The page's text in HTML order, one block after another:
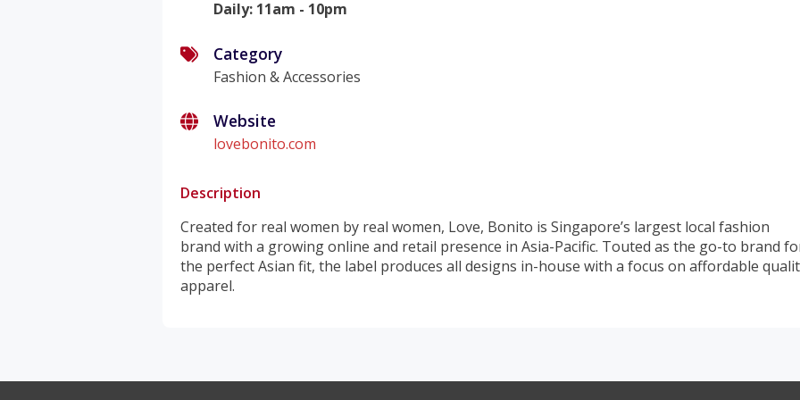
Daily: 11am - 10pm
Category
Fashion & Accessories
Website
lovebonito.com
Description
Created for real women by real women, Love, Bonito is Singapore’s largest local fashion
brand with a growing online and retail presence in Asia-Pacific. Touted as the go-to brand
the perfect Asian fit, the label produces all designs in-house with a focus on affordable
apparel.